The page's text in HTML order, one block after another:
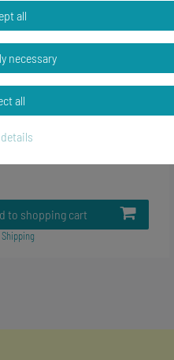
to shopping cart
Shipping
Cuff Links Cufflinks
Black 8 With Round
to shopping cart
Shipping
all
necessary
all